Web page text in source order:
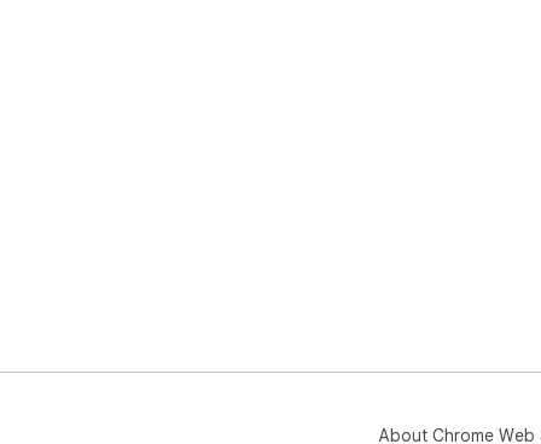
About Chrome Web